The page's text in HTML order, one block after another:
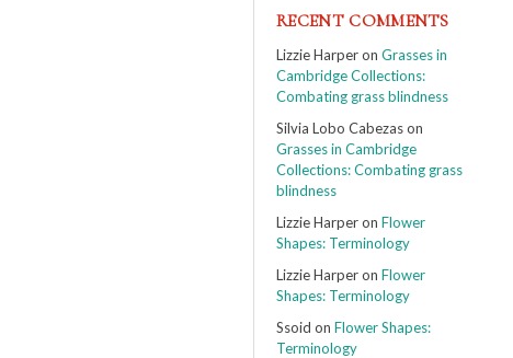
RECENT COMMENTS
Lizzie Harperon Grasses in
Cambridge Collections:
Combating grass blindness
Silvia Lobo Cabezason
Grasses in Cambridge
Collections: Combating grass
blindness
Lizzie Harperon Flower
Shapes: Terminology
Lizzie Harperon Flower
Shapes: Terminology
Ssoid on Flower Shapes:
Terminology